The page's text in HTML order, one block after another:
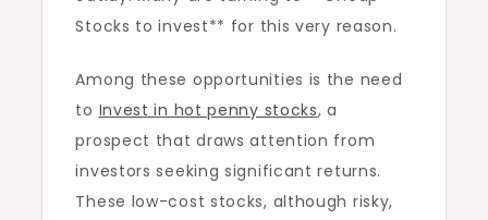
Stocks to invest** for this very reason.
Among these opportunities is the need
to Invest in hot penny stocks, a
prospect that draws attention from
investors seeking significant returns.
These low-cost stocks, although risky,